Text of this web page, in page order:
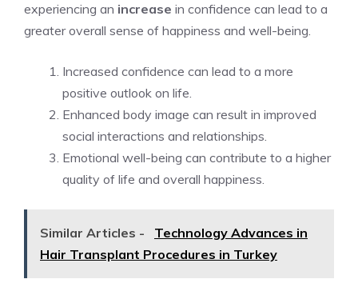
experiencing an increase in confidence can lead to a
greater overall sense of happiness and well-being.
Increased confidence can lead to a more
positive outlook on life.
Enhanced body image can result in improved
social interactions and relationships.
Emotional well-being can contribute to a higher
quality of life and overall happiness.
Similar Articles -
Technology Advances in
Hair Transplant Procedures in Turkey